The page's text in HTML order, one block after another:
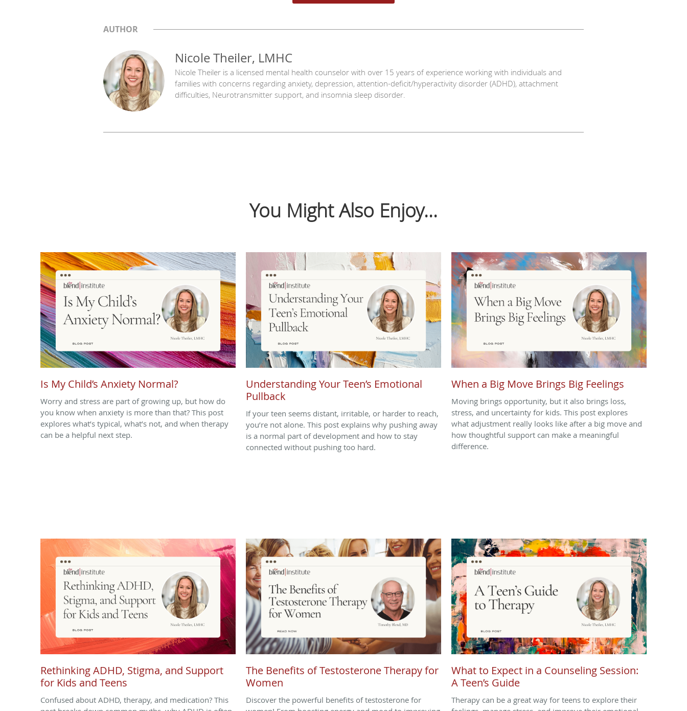
AUTHOR
Nicole Theiler, LMHC
Nicole Theiler is a licensed mental health counselor with over 15 years of experience working with individuals and
families with concerns regarding anxiety, depression, attention-deficit/hyperactivity disorder (ADHD), attachment
difficulties, Neurotransmitter support, and insomnia sleep disorder.
You Might Also Enjoy...
Is My Child’s Anxiety Normal?
Worry and stress are part of growing up, but how do
you know when anxiety is more than that? This post
explores what’s typical, what’s not, and when therapy
can be a helpful next step.
Understanding Your Teen’s Emotional
Pullback
If your teen seems distant, irritable, or harder to reach,
you’re not alone. This post explains why pushing away
is a normal part of development and how to stay
connected without pushing too hard.
When a Big Move Brings Big Feelings
Moving brings opportunity, but it also brings loss,
stress, and uncertainty for kids. This post explores
what adjustment really looks like after a big move and
how thoughtful support can make a meaningful
difference.
Rethinking ADHD, Stigma, and Support
for Kids and Teens
Confused about ADHD, therapy, and medication? This
The Benefits of Testosterone Therapy for
Women
Discover the powerful benefits of testosterone for
What to Expect in a Counseling Session:
A Teen’s Guide
Therapy can be a great way for teens to explore their